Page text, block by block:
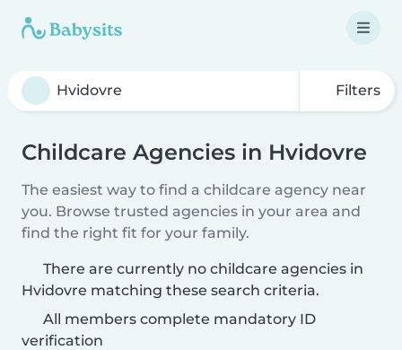
Filters
Childcare Agencies in Hvidovre
The easiest way to find a childcare agency near
you. Browse trusted agencies in your area and
find the right fit for your family.
There are currently no childcare agencies in
Hvidovre matching these search criteria.
All members complete mandatory ID
verification